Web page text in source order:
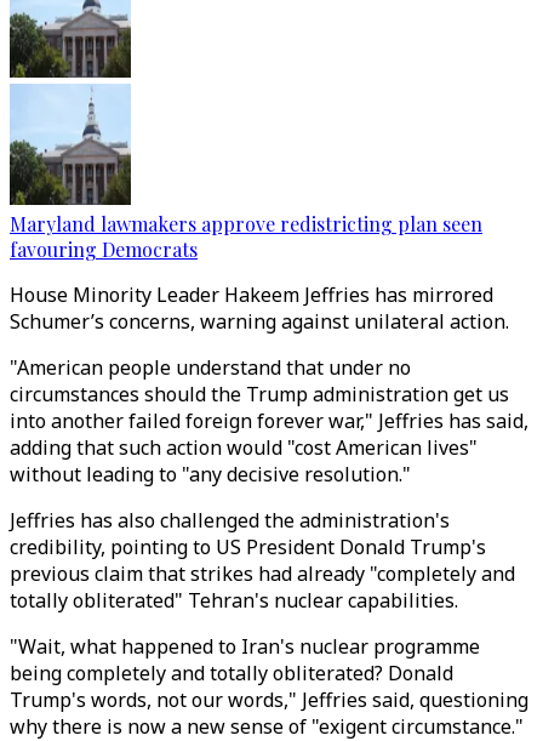
Maryland lawmakers approve redistricting plan seen
favouring Democrats
House Minority Leader Hakeem Jeffries has mirrored
Schumer’s concerns, warning against unilateral action.
"American people understand that under no
circumstances should the Trump administration get us
into another failed foreign forever war," Jeffries has said,
adding that such action would "cost American lives"
without leading to "any decisive resolution."
Jeffries has also challenged the administration's
credibility, pointing to US President Donald Trump's
previous claim that strikes had already "completely and
totally obliterated" Tehran's nuclear capabilities.
"Wait, what happened to Iran's nuclear programme
being completely and totally obliterated? Donald
Trump's words, not our words," Jeffries said, questioning
why there is now a new sense of "exigent circumstance."